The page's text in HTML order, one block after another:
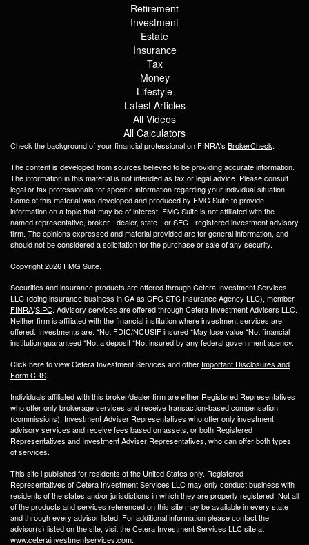
Retirement
Investment
Estate
Insurance
Tax
Money
Lifestyle
Latest Articles
All Videos
All Calculators
Check the background of your financial professional on FINRA's BrokerCheck.
The content is developed from sources believed to be providing accurate information.
The information in this material is not intended as tax or legal advice. Please consult
legal or tax professionals for specific information regarding your individual situation.
Some of this material was developed and produced by FMG Suite to provide
information on a topic that may be of interest. FMG Suite is not affiliated with the
named representative, broker - dealer, state - or SEC - registered investment advisory
firm. The opinions expressed and material provided are for general information, and
should not be considered a solicitation for the purchase or sale of any security.
Copyright 2026 FMG Suite.
Securities and insurance products are offered through Cetera Investment Services
LLC (doing insurance business in CA as CFG STC Insurance Agency LLC), member
FINRA/SIPC. Advisory services are offered through Cetera Investment Advisers LLC.
Neither firm is affiliated with the financial institution where investment services are
offered. Investments are: *Not FDIC/NCUSIF insured *May lose value *Not financial
institution guaranteed *Not a deposit *Not insured by any federal government agency.
Click here to view Cetera Investment Services and other Important Disclosures and
Form CRS.
Individuals affiliated with this broker/dealer firm are either Registered Representatives
who offer only brokerage services and receive transaction-based compensation
(commissions), Investment Adviser Representatives who offer only investment
advisory services and receive fees based on assets, or both Registered
Representatives and Investment Adviser Representatives, who can offer both types
of services.
This site i published for residents of the United States only. Registered
Representatives of Cetera Investment Services LLC may only conduct business with
residents of the states and/or jurisdictions in which they are properly registered. Not all
of the products and services referenced on this site may be available in every state
and through every advisor listed. For additional information please contact the
advisor(s) listed on the site, visit the Cetera Investment Services LLC site at
www.ceterainvestmentservices.com.